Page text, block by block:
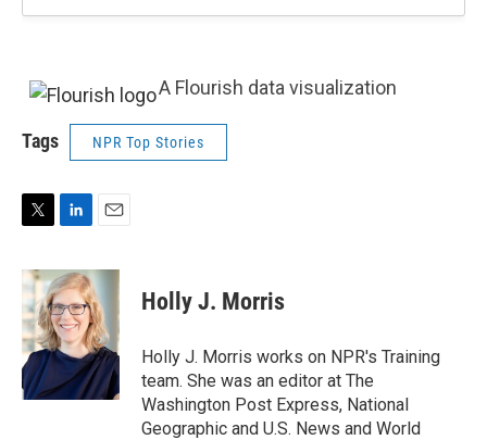
A Flourish data visualization
Tags NPR Top Stories
i
t
t
e
r
n
k
e
d
I
a
i
l
Holly J. Morris
Holly J. Morris works on NPR's Training
team. She was an editor at The
Washington Post Express, National
Geographic and U.S. News and World